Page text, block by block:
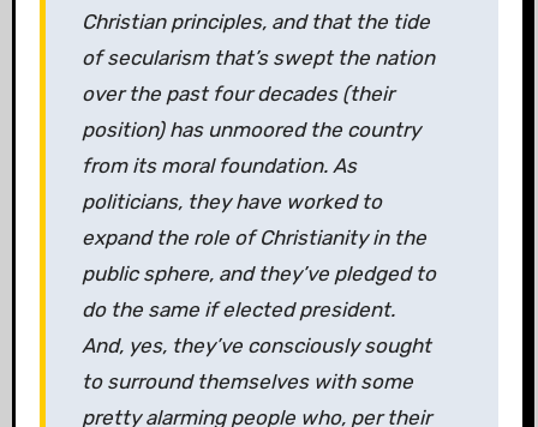
Christian principles, and that the tide
of secularism that’s swept the nation
over the past four decades (their
position) has unmoored the country
from its moral foundation. As
politicians, they have worked to
expand the role of Christianity in the
public sphere, and they’ve pledged to
do the same if elected president.
And, yes, they’ve consciously sought
to surround themselves with some
pretty alarming people who, per their